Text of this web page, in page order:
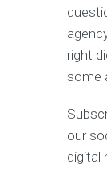
right
some
our
digital